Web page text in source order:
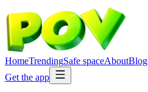
HomeTrendingSafe spaceAboutBlog
Get the app